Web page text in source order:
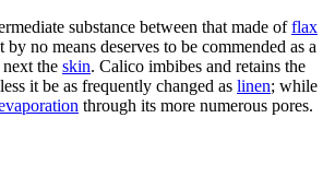
substance between that made offlax
by no means deserves to be commended as a
next the skin. Calico imbibes and retains the
it be as frequently changed as linen; while
through its more numerous pores.